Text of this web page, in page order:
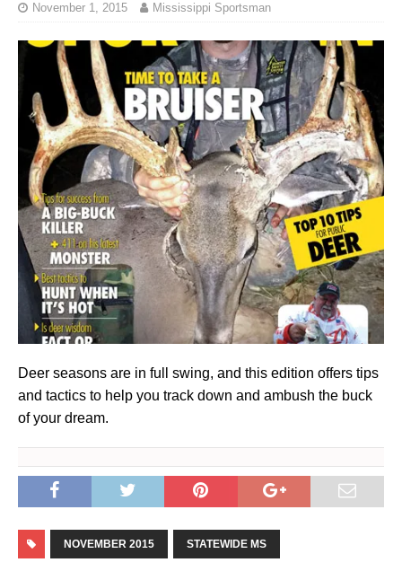
November 1, 2015 Mississippi Sportsman
Deer seasons are in full swing, and this edition offers tips
and tactics to help you track down and ambush the buck
of your dream.
NOVEMBER 2015 STATEWIDE MS